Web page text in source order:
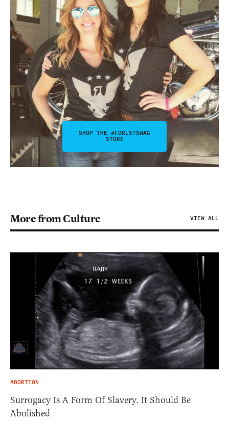
SHOP THE #FDRLSTSWAG
STORE
More from Culture VIEW ALL
ABORTION
Surrogacy Is A Form Of Slavery. It Should Be
Abolished